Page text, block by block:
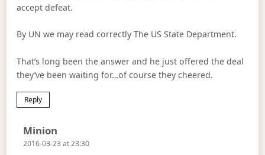
accept defeat.
By UN we may read correctly The US State Department.
That’s long been the answer and he just offered the deal
they’ve been waiting for…of course they cheered.
Reply
Minion
2016-03-23 at 23:30